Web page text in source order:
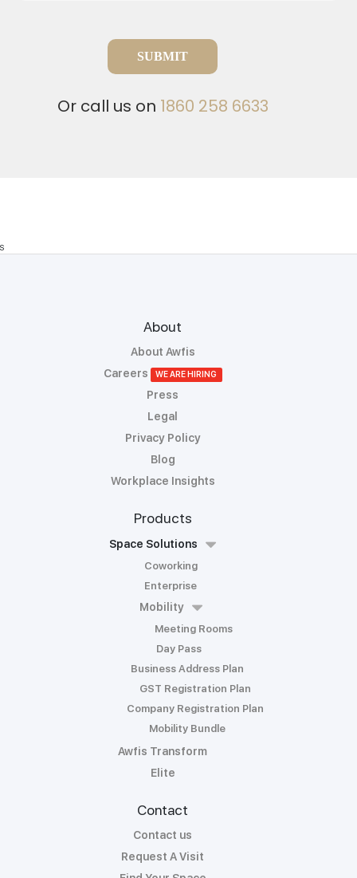
SUBMIT
Or call us on 1860 258 6633
S
About
About Awfis
Careers WE ARE HIRING
Press
Legal
Privacy Policy
Blog
Workplace Insights
Products
Space Solutions
Coworking
Enterprise
Mobility
Meeting Rooms
Day Pass
Business Address Plan
GST Registration Plan
Company Registration Plan
Mobility Bundle
Awfis Transform
Elite
Contact
Contact us
Request A Visit